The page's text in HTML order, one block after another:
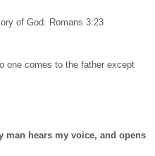
of God. Romans 3:23
one comes to the father except
man hears my voice, and opens